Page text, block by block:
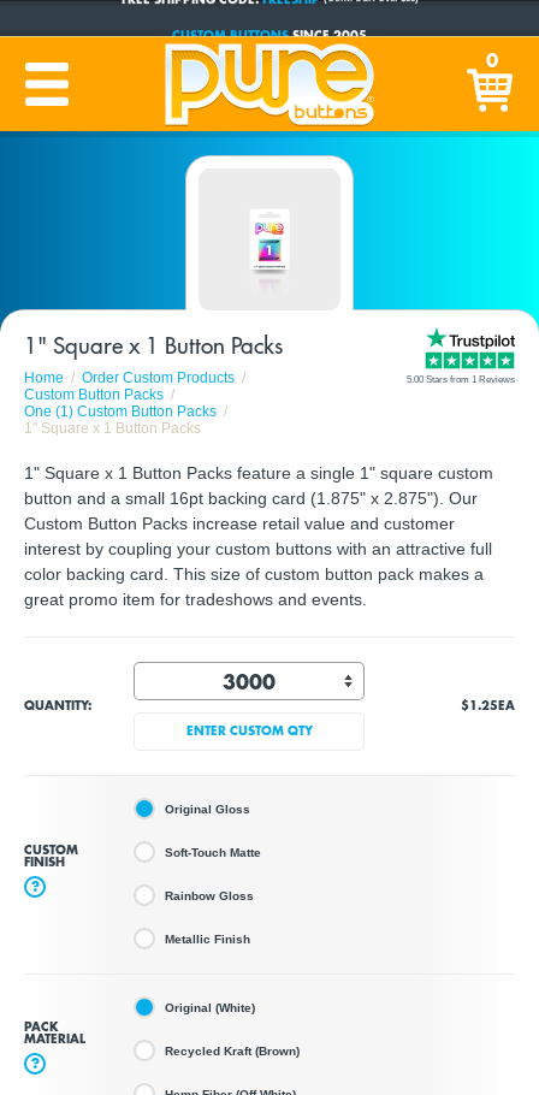
PRODUCTION TIME:1-5 BUSINESS DAYS(Plus Ship Time) 0
1" Square x 1 Button Packs
Home
Order Custom Products
Custom Button Packs
One (1) Custom Button Packs
1" Square x 1 Button Packs
5.00 Stars from 1 Reviews
1" Square x 1 Button Packs feature a single 1" square custom
button and a small 16pt backing card (1.875" x 2.875"). Our
Custom Button Packs increase retail value and customer
interest by coupling your custom buttons with an attractive full
color backing card. This size of custom button pack makes a
great promo item for tradeshows and events.
QUANTITY:
ENTER CUSTOM QTY
$1.25EA
CUSTOM
FINISH
?
Original Gloss
Soft-Touch Matte
Rainbow Gloss
Metallic Finish
PACK
MATERIAL
?
Original (White)
Recycled Kraft (Brown)